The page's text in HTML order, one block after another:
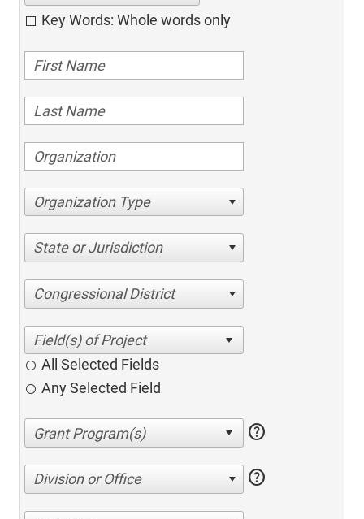
Key Words: Whole words only
Organization Type
State or Jurisdiction
Congressional District
All Selected Fields
Any Selected Field
help
Division or Office help